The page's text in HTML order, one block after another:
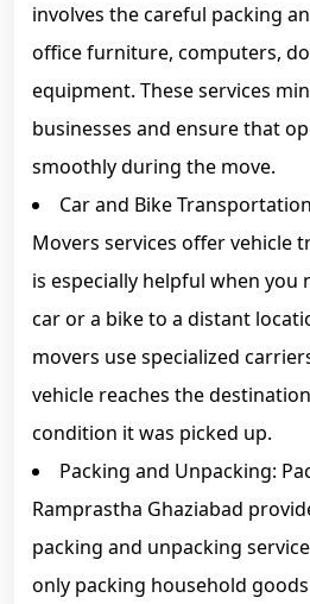
involves the careful packing
office furniture, computers,
equipment. These services
businesses and ensure that
smoothly during the move.
Car and Bike
Movers services offer vehicle
is especially helpful when you
car or a bike to a distant
movers use specialized
vehicle reaches the
condition it was picked up.
Packing and Unpacking:
Ramprastha Ghaziabad
packing and unpacking
only packing household